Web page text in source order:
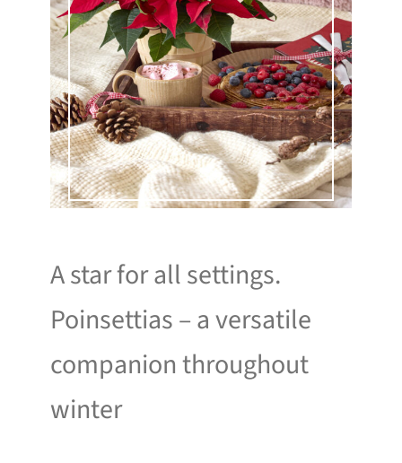
A star for all settings.
Poinsettias – a versatile
companion throughout
winter